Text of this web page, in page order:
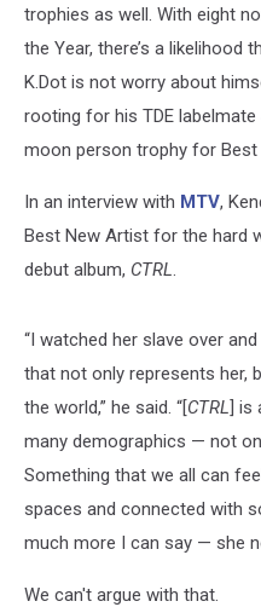
trophies as well. With eight
the Year, there’s a likelihood
K.Dot is not worry about
rooting for his TDE labelmate
moon person trophy for Best
In an interview with MTV,
Best New Artist for the hard
debut album, CTRL.
“I watched her slave over
that not only represents her,
the world,” he said. “[CTRL] is
many demographics — not
Something that we all can
spaces and connected with
much more I can say — she
We can't argue with that.